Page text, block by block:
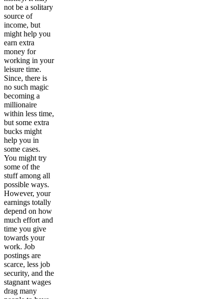
not be a solitary
source of
income, but
might help you
earn extra
money for
working in your
leisure time.
Since, there is
no such magic
becoming a
millionaire
within less time,
but some extra
bucks might
help you in
some cases.
You might try
some of the
stuff among all
possible ways.
However, your
earnings totally
depend on how
much effort and
time you give
towards your
work. Job
postings are
scarce, less job
security, and the
stagnant wages
drag many